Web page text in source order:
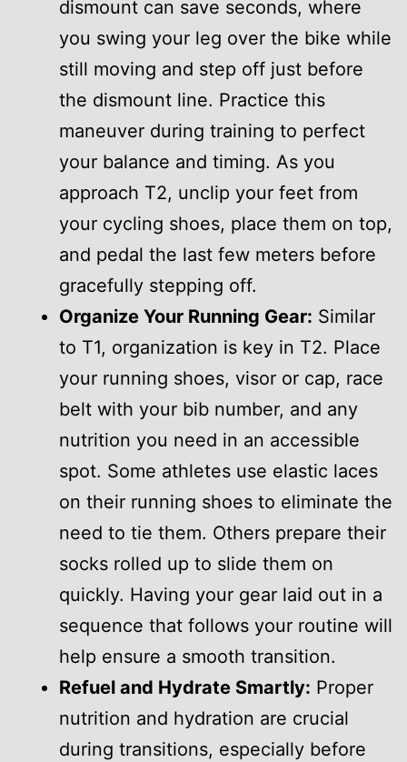
dismount can save seconds, where
you swing your leg over the bike while
still moving and step off just before
the dismount line. Practice this
maneuver during training to perfect
your balance and timing. As you
approach T2, unclip your feet from
your cycling shoes, place them on top,
and pedal the last few meters before
gracefully stepping off.
Organize Your Running Gear: Similar
to T1, organization is key in T2. Place
your running shoes, visor or cap, race
belt with your bib number, and any
nutrition you need in an accessible
spot. Some athletes use elastic laces
on their running shoes to eliminate the
need to tie them. Others prepare their
socks rolled up to slide them on
quickly. Having your gear laid out in a
sequence that follows your routine will
help ensure a smooth transition.
Refuel and Hydrate Smartly: Proper
nutrition and hydration are crucial
during transitions, especially before